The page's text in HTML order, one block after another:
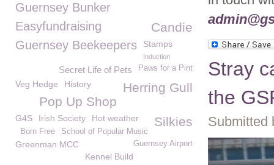
Stray
the
Submitted
Guernsey Bunker
Easyfundraising
Candie
Guernsey Beekeepers Stamps
Induction
Paws for a Pint
Secret Life of Pets
Veg Hedge History
Herring Gull
Pop Up Shop
Silkies
G4S Irish Society Hot weather
School of Popular Music
Born Free
Guernsey Airport
Greenman MCC
Kennel Build